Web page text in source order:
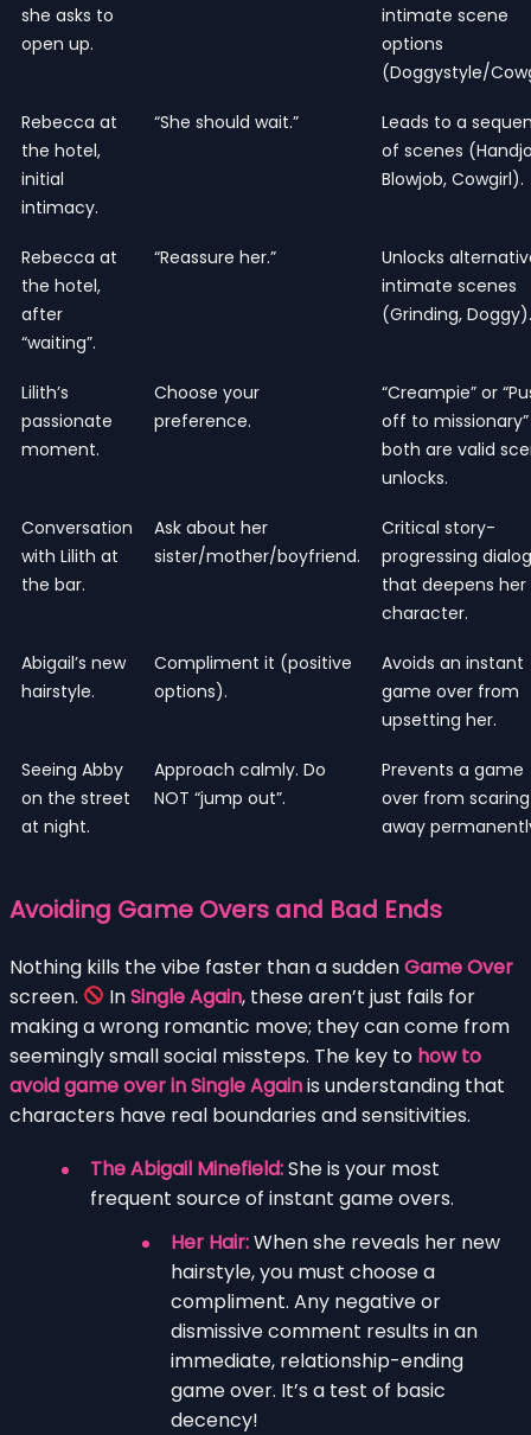
she asks to
open up.
intimate scene
options
(Doggystyle/
Rebecca at
the hotel,
initial
intimacy.
“She should wait.”
Leads to a
of scenes
Blowjob, Cowgirl).
Rebecca at
the hotel,
after
“waiting”.
“Reassure her.”
Unlocks
intimate scenes
(Grinding, Doggy).
Lilith’s
passionate
moment.
Choose your
preference.
“Creampie” or
off to
both are valid
unlocks.
Conversation
with Lilith at
the bar.
Ask about her
sister/mother/boyfriend.
Critical story-
progressing
that deepens her
character.
Abigail’s new
hairstyle.
Compliment it (positive
options).
Avoids an instant
game over from
upsetting her.
Seeing Abby
on the street
at night.
Approach calmly. Do
NOT “jump out”.
Prevents a game
over from
away
Avoiding Game Overs and Bad Ends
Nothing kills the vibe faster than a suddenGame Over
screen.
InSingle Again, these aren’t just fails for
making a wrong romantic move; they can come from
seemingly small social missteps. The key to how to
avoid game over in Single Againis understanding that
characters have real boundaries and sensitivities.
The Abigail Minefield:She is your most
frequent source of instant game overs.
Her Hair:When she reveals her new
hairstyle, you must choose a
compliment. Any negative or
dismissive comment results in an
immediate, relationship-ending
game over. It’s a test of basic
decency!